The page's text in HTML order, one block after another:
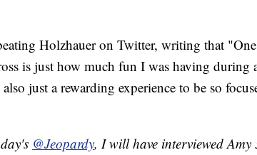
Holzhauer on Twitter, writing that
is just how much fun I was having
just a rewarding experience to be so
@Jeopardy, I will have interviewed Amy